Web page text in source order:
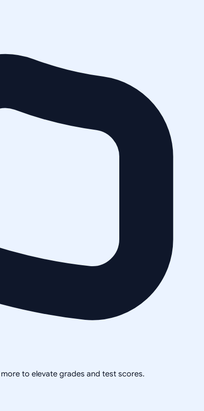
to elevate grades and test scores.